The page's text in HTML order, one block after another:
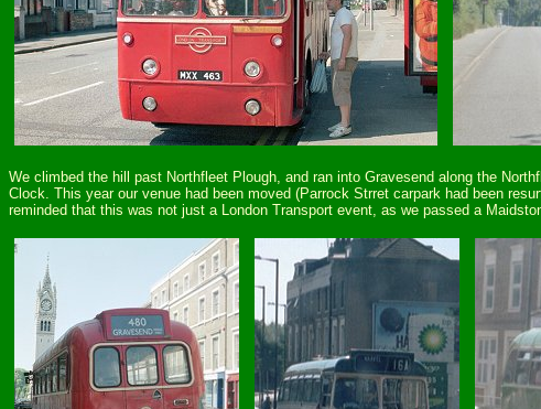
We climbed the hill past Northfleet Plough, and ran into Gravesend along the
Clock. This year our venue had been moved (Parrock Strret carpark had been
reminded that this was not just a London Transport event, as we passed a